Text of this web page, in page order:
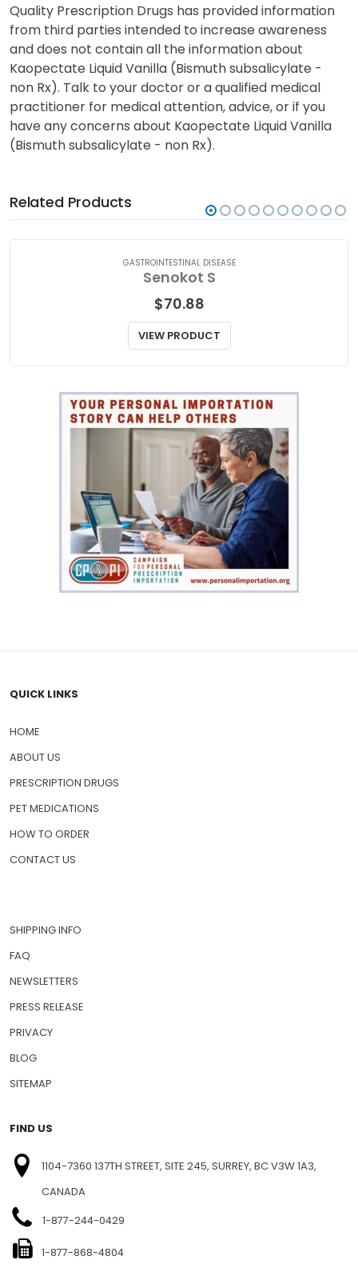
Quality Prescription Drugs has provided information
from third parties intended to increase awareness
and does not contain all the information about
Kaopectate Liquid Vanilla (Bismuth subsalicylate -
non Rx). Talk to your doctor or a qualified medical
practitioner for medical attention, advice, or if you
have any concerns about Kaopectate Liquid Vanilla
(Bismuth subsalicylate - non Rx).
Related Products
GASTROINTESTINAL DISEASE
Senokot S
$70.88
VIEW PRODUCT
QUICK LINKS
HOME
ABOUT US
PRESCRIPTION DRUGS
PET MEDICATIONS
HOW TO ORDER
CONTACT US
SHIPPING INFO
FAQ
NEWSLETTERS
PRESS RELEASE
PRIVACY
BLOG
SITEMAP
FIND US
1104-7360 137TH STREET, SITE 245, SURREY, BC V3W 1A3,
CANADA
1-877-244-0429
1-877-868-4804